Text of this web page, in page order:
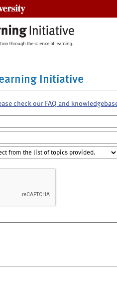
Initiative
check our FAQ and